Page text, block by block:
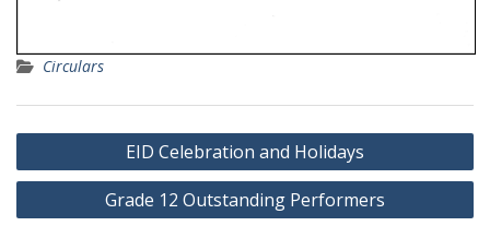
Circulars
Post
navigation
EID Celebration and Holidays
Grade 12 Outstanding Performers